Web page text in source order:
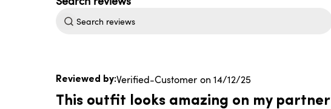
Verified-Customer
This outfit looks amazing on my partner
Published
date
14/12/25